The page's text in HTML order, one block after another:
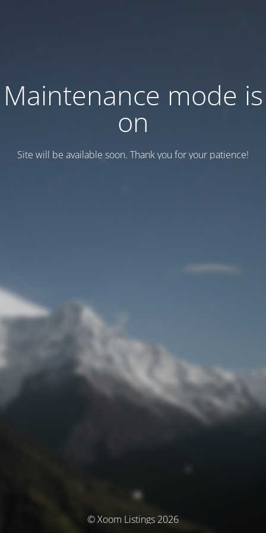
Maintenance mode is
on
Site will be available soon. Thank you for your patience!
© Xoom Listings 2026